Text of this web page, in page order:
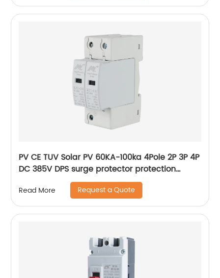
PV CE TUV Solar PV 60KA-100ka 4Pole 2P 3P 4P
DC 385V DPS surge protector protection
arrester surge protective device SPD
Read More Request a Quote